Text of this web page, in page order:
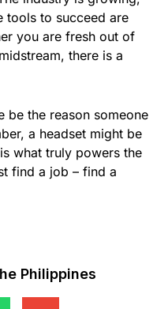
tools to succeed are
you are fresh out of
there is a
be the reason someone
a headset might be
what truly powers the
find a job – find a
Philippines